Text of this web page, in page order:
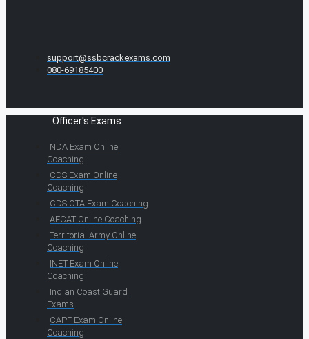
support@ssbcrackexams.com
080-69185400
Officer's Exams
NDA Exam Online
Coaching
CDS Exam Online
Coaching
CDS OTA Exam Coaching
AFCAT Online Coaching
Territorial Army Online
Coaching
INET Exam Online
Coaching
Indian Coast Guard
Exams
CAPF Exam Online
Coaching